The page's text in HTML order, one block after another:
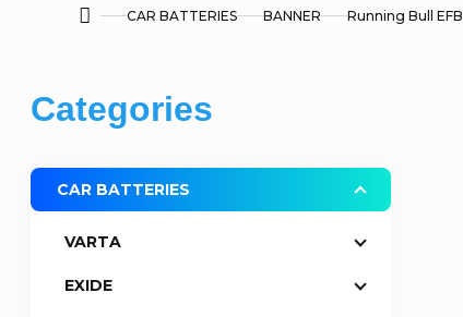
HomeCAR BATTERIES BANNER Running Bull EFB
i
d
Skip
categories
Categories
CAR BATTERIES
VARTA
EXIDE